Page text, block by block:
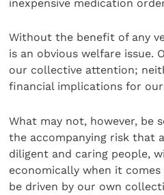
inexpensive medication
Without the benefit of any
is an obvious welfare issue.
our collective attention;
financial implications for
What may not, however, be
the accompanying risk that
diligent and caring people,
economically when it
be driven by our own